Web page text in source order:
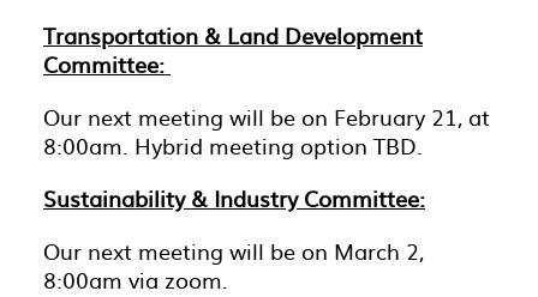
Transportation & Land Development
Committee:
Our next meeting will be on February 21, at
8:00am. Hybrid meeting option TBD.
Sustainability & Industry Committee:
Our next meeting will be on March 2,
8:00am via zoom.